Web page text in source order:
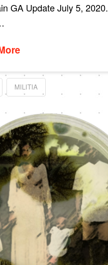
GA Update July 5, 2020.
MILITIA